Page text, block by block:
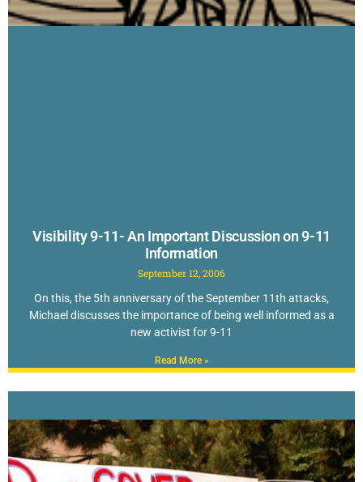
Visibility 9-11- An Important Discussion on 9-11
Information
September 12, 2006
On this, the 5th anniversary of the September 11th attacks,
Michael discusses the importance of being well informed as a
new activist for 9-11
Read More »